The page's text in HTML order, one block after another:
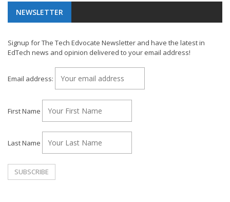
NEWSLETTER
Signup for The Tech Edvocate Newsletter and have the latest in
EdTech news and opinion delivered to your email address!
Email address:
First Name
Last Name